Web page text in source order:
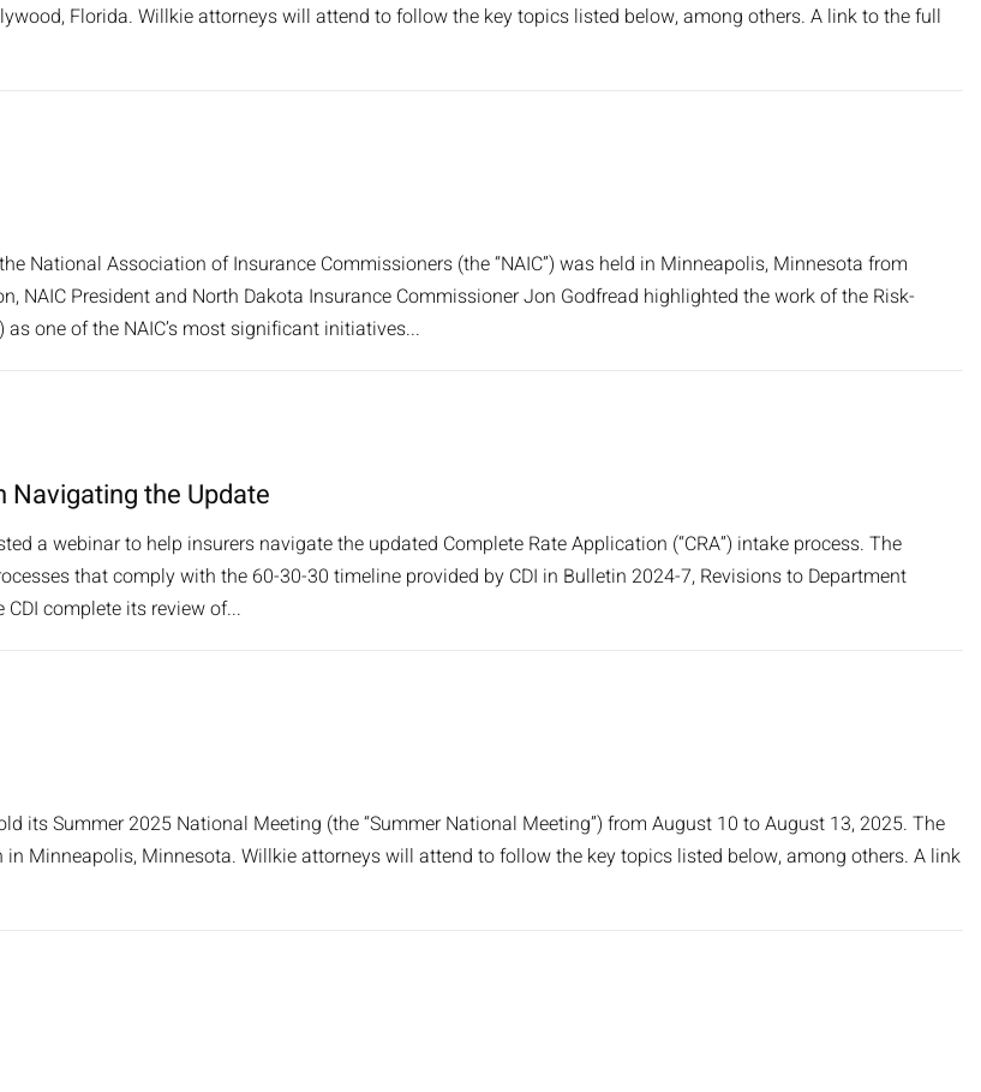
Florida. Willkie attorneys will attend to follow the key topics listed below, among others. A link to the full
National Association of Insurance Commissioners (the “NAIC”) was held in Minneapolis, Minnesota from
NAIC President and North Dakota Insurance Commissioner Jon Godfread highlighted the work of the Risk-
as one of the NAIC’s most significant initiatives...
the Update
a webinar to help insurers navigate the updated Complete Rate Application (“CRA”) intake process. The
that comply with the 60-30-30 timeline provided by CDI in Bulletin 2024-7, Revisions to Department
complete its review of...
its Summer 2025 National Meeting (the “Summer National Meeting”) from August 10 to August 13, 2025. The
Minneapolis, Minnesota. Willkie attorneys will attend to follow the key topics listed below, among others. A link